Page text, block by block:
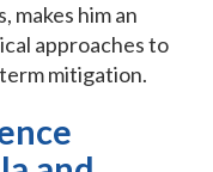
makes him an
approaches to
mitigation.